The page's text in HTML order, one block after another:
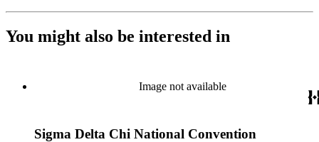
You might also be interested in
Image not available
Sigma Delta Chi National Convention